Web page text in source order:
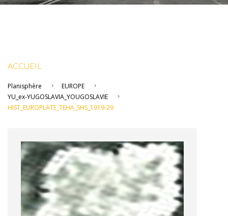
ACCUEIL
Planisphère
EUROPE
YU_ex-YUGOSLAVIA_YOUGOSLAVIE
HIST_EUROPLATE_TEHA_SHS_1919-29